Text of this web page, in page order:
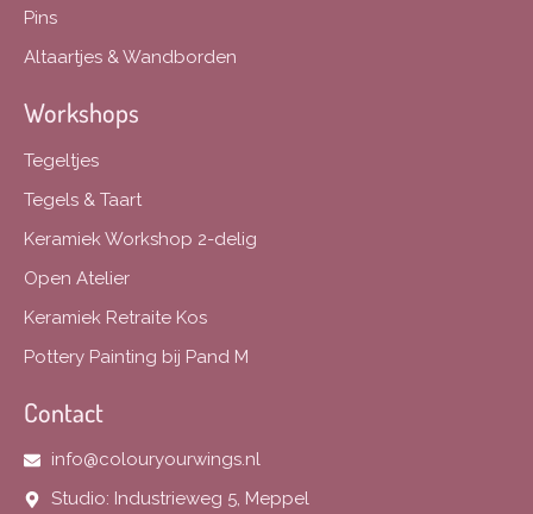
Pins
Altaartjes & Wandborden
Workshops
Tegeltjes
Tegels & Taart
Keramiek Workshop 2-delig
Open Atelier
Keramiek Retraite Kos
Pottery Painting bij Pand M
Contact
info@colouryourwings.nl
Studio: Industrieweg 5, Meppel